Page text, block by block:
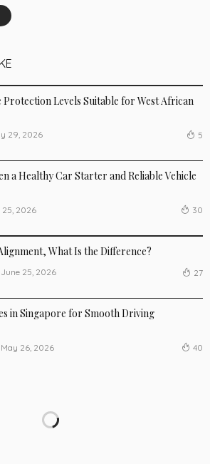
Levels Suitable for West African
29, 2026 5
a Healthy Car Starter and Reliable Vehicle
25, 2026 30
What Is the Difference?
June 25, 2026 27
in Singapore for Smooth Driving
May 26, 2026 40